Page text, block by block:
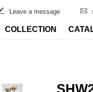
Leave a message
COLLECTION